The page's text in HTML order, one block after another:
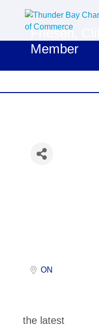
Friesen,
Member
ON
the latest